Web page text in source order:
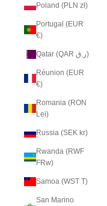
Poland (PLN zł)
Portugal (EUR
€)
Qatar (QAR ر.ق)
Réunion (EUR
€)
Romania (RON
Lei)
Russia (SEK kr)
Rwanda (RWF
FRw)
Samoa (WST T)
San Marino